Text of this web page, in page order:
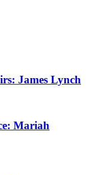
James Lynch
Mariah